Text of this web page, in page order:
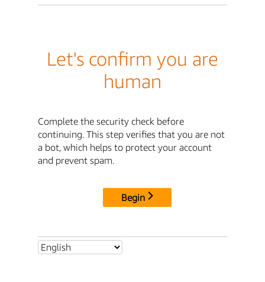
Let's confirm you are
human
Complete the security check before
continuing. This step verifies that you are not
a bot, which helps to protect your account
and prevent spam.
Begin